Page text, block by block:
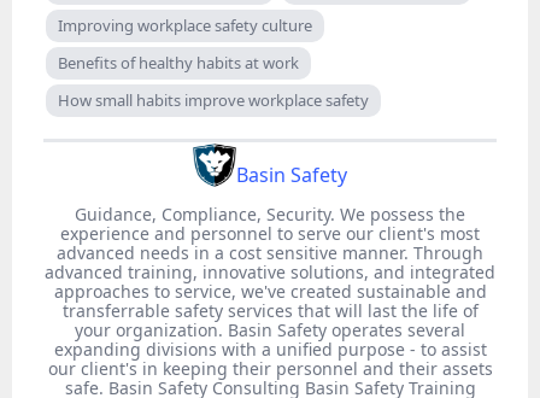
Improving workplace safety culture
Benefits of healthy habits at work
How small habits improve workplace safety
Basin Safety
Guidance, Compliance, Security. We possess the
experience and personnel to serve our client's most
advanced needs in a cost sensitive manner. Through
advanced training, innovative solutions, and integrated
approaches to service, we've created sustainable and
transferrable safety services that will last the life of
your organization. Basin Safety operates several
expanding divisions with a unified purpose - to assist
our client's in keeping their personnel and their assets
safe. Basin Safety Consulting Basin Safety Training